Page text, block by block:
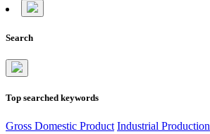
Search
Top searched keywords
Gross Domestic Product Industrial Production